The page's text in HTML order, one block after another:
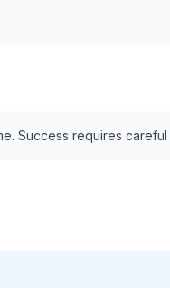
Success requires